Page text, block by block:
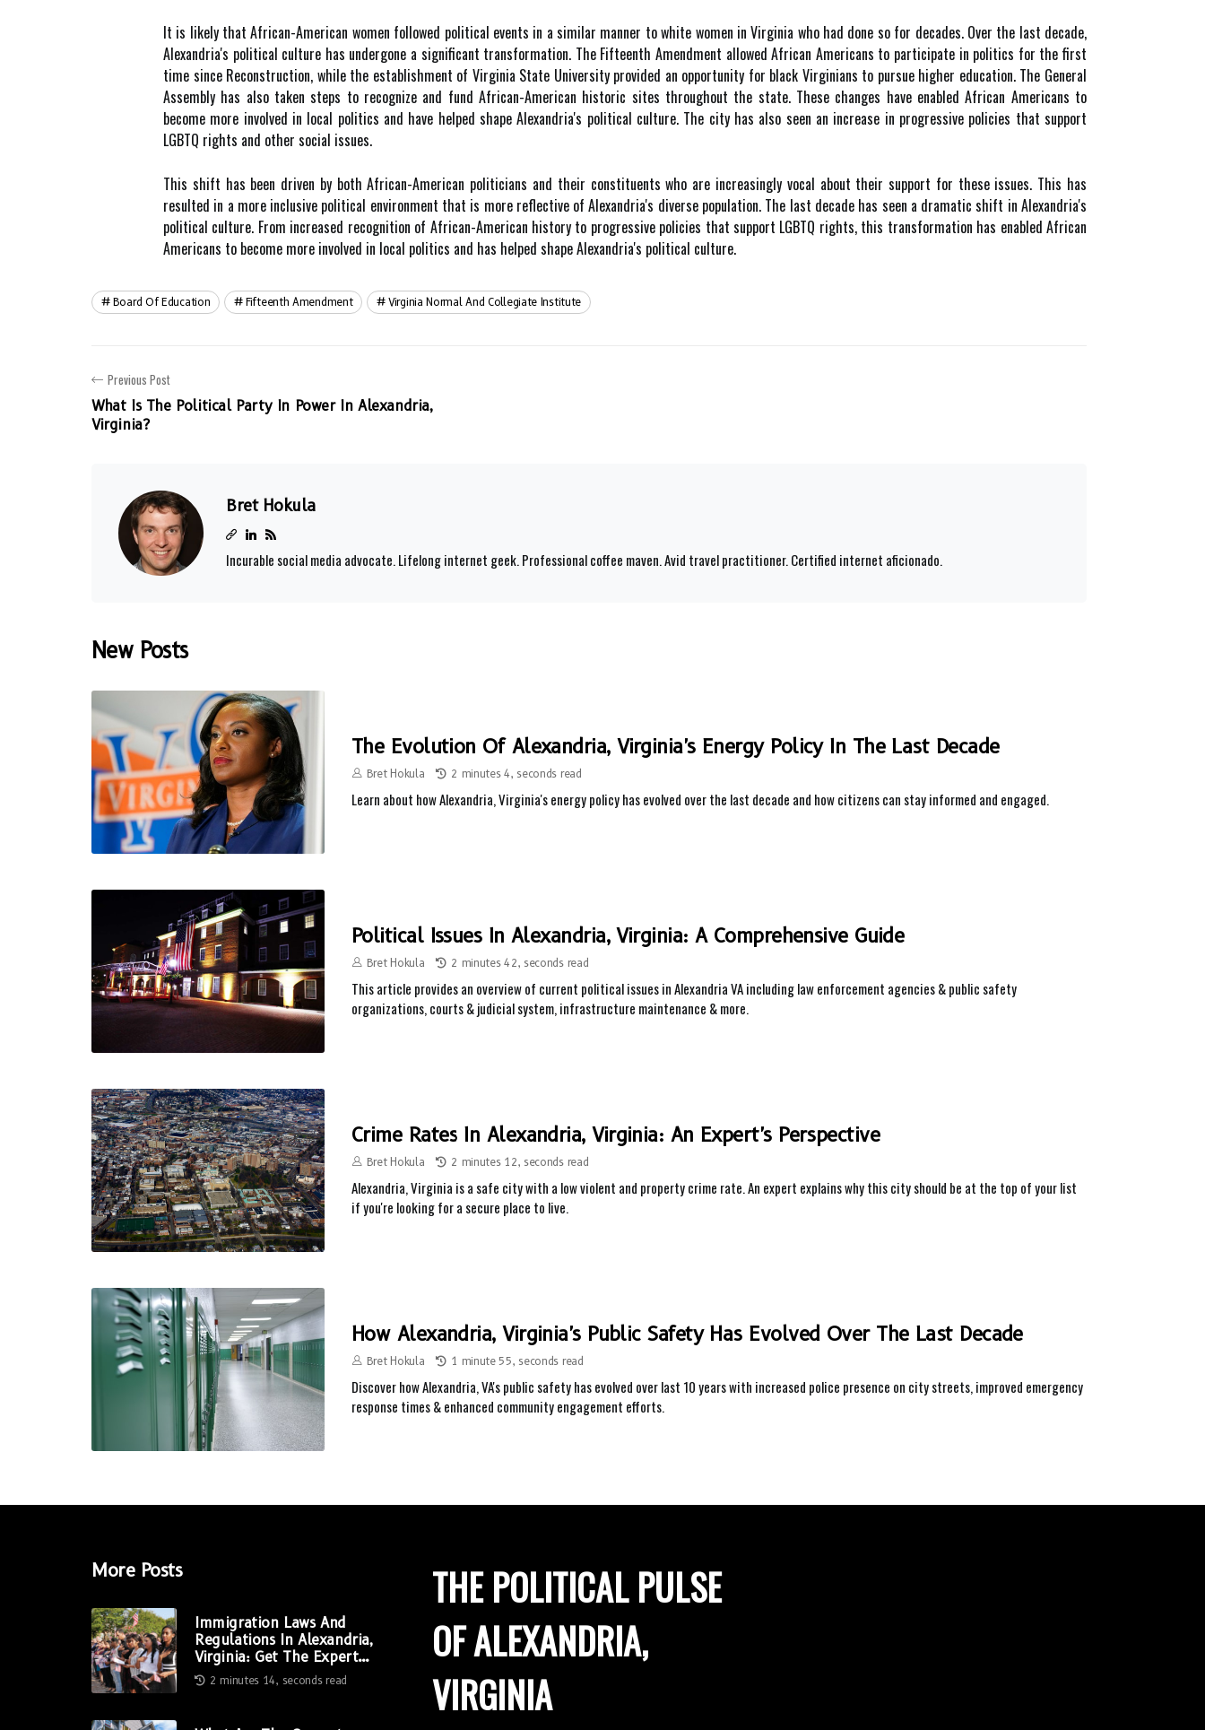
It is likely that African-American women followed political events in a similar manner to white women in Virginia who had done so for decades. Over the last decade,
Alexandria's political culture has undergone a significant transformation. The Fifteenth Amendment allowed African Americans to participate in politics for the first
time since Reconstruction, while the establishment of Virginia State University provided an opportunity for black Virginians to pursue higher education. The General
Assembly has also taken steps to recognize and fund African-American historic sites throughout the state. These changes have enabled African Americans to
become more involved in local politics and have helped shape Alexandria's political culture. The city has also seen an increase in progressive policies that support
LGBTQ rights and other social issues.
This shift has been driven by both African-American politicians and their constituents who are increasingly vocal about their support for these issues. This has
resulted in a more inclusive political environment that is more reflective of Alexandria's diverse population. The last decade has seen a dramatic shift in Alexandria's
political culture. From increased recognition of African-American history to progressive policies that support LGBTQ rights, this transformation has enabled African
Americans to become more involved in local politics and has helped shape Alexandria's political culture.
Board Of Education Fifteenth Amendment Virginia Normal And Collegiate Institute
Previous Post
What Is The Political Party In Power In Alexandria,
Virginia?
Bret Hokula
Incurable social media advocate. Lifelong internet geek. Professional coffee maven. Avid travel practitioner. Certified internet aficionado.
New Posts
The Evolution Of Alexandria, Virginia's Energy Policy In The Last Decade
Bret Hokula 2 minutes 4, seconds read
Learn about how Alexandria, Virginia's energy policy has evolved over the last decade and how citizens can stay informed and engaged.
Political Issues In Alexandria, Virginia: A Comprehensive Guide
Bret Hokula 2 minutes 42, seconds read
This article provides an overview of current political issues in Alexandria VA including law enforcement agencies & public safety
organizations, courts & judicial system, infrastructure maintenance & more.
Crime Rates In Alexandria, Virginia: An Expert's Perspective
Bret Hokula 2 minutes 12, seconds read
Alexandria, Virginia is a safe city with a low violent and property crime rate. An expert explains why this city should be at the top of your list
if you're looking for a secure place to live.
How Alexandria, Virginia's Public Safety Has Evolved Over The Last Decade
Bret Hokula 1 minute 55, seconds read
Discover how Alexandria, VA's public safety has evolved over last 10 years with increased police presence on city streets, improved emergency
response times & enhanced community engagement efforts.
More Posts
Immigration Laws And
Regulations In Alexandria,
Virginia: Get The Expert
Advice You Need
2 minutes 14, seconds read
THE POLITICAL PULSE
OF ALEXANDRIA,
VIRGINIA